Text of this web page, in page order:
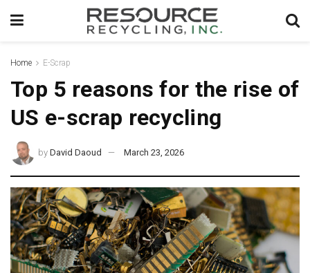
Home E-Scrap
Top 5 reasons for the rise of
US e-scrap recycling
by David Daoud March 23, 2026